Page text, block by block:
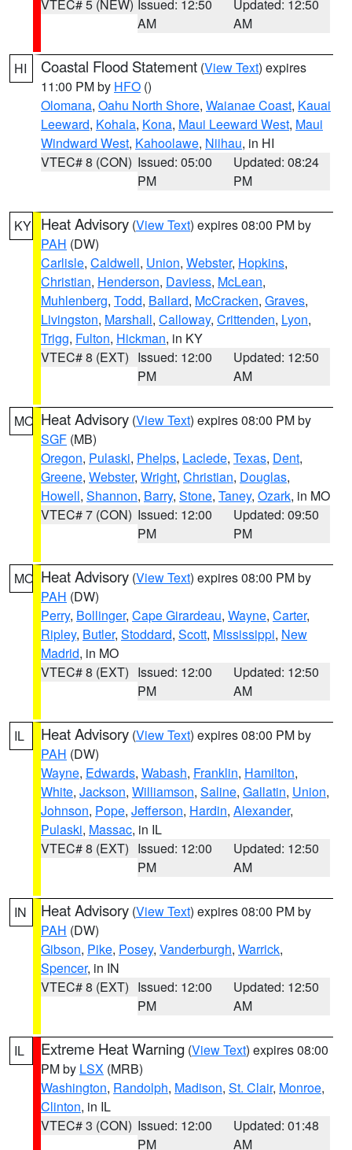
VTEC# 5 (NEW) Issued: 12:50
AM
Updated: 12:50
AM
HI Coastal Flood Statement (View Text) expires
11:00 PM by HFO ()
Olomana, Oahu North Shore, Waianae Coast, Kauai
Leeward, Kohala, Kona, Maui Leeward West, Maui
Windward West, Kahoolawe, Niihau, in HI
VTEC# 8 (CON) Issued: 05:00
PM
Updated: 08:24
PM
KY Heat Advisory (View Text) expires 08:00 PM by
PAH (DW)
Carlisle, Caldwell, Union, Webster, Hopkins,
Christian, Henderson, Daviess, McLean,
Muhlenberg, Todd, Ballard, McCracken, Graves,
Livingston, Marshall, Calloway, Crittenden, Lyon,
Trigg, Fulton, Hickman, in KY
VTEC# 8 (EXT) Issued: 12:00
PM
Updated: 12:50
AM
MO Heat Advisory (View Text) expires 08:00 PM by
SGF (MB)
Oregon, Pulaski, Phelps, Laclede, Texas, Dent,
Greene, Webster, Wright, Christian, Douglas,
Howell, Shannon, Barry, Stone, Taney, Ozark, in MO
VTEC# 7 (CON) Issued: 12:00
PM
Updated: 09:50
PM
MO Heat Advisory (View Text) expires 08:00 PM by
PAH (DW)
Perry, Bollinger, Cape Girardeau, Wayne, Carter,
Ripley, Butler, Stoddard, Scott, Mississippi, New
Madrid, in MO
VTEC# 8 (EXT) Issued: 12:00
PM
Updated: 12:50
AM
IL Heat Advisory (View Text) expires 08:00 PM by
PAH (DW)
Wayne, Edwards, Wabash, Franklin, Hamilton,
White, Jackson, Williamson, Saline, Gallatin, Union,
Johnson, Pope, Jefferson, Hardin, Alexander,
Pulaski, Massac, in IL
VTEC# 8 (EXT) Issued: 12:00
PM
Updated: 12:50
AM
IN Heat Advisory (View Text) expires 08:00 PM by
PAH (DW)
Gibson, Pike, Posey, Vanderburgh, Warrick,
Spencer, in IN
VTEC# 8 (EXT) Issued: 12:00
PM
Updated: 12:50
AM
IL Extreme Heat Warning (View Text) expires 08:00
PM by LSX (MRB)
Washington, Randolph, Madison, St. Clair, Monroe,
Clinton, in IL
VTEC# 3 (CON) Issued: 12:00
PM
Updated: 01:48
AM